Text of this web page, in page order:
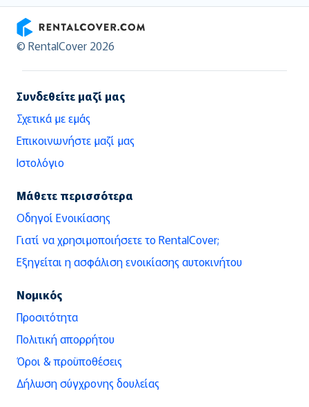
RentalCover
© RentalCover 2026
Συνδεθείτε μαζί μας
Σχετικά με εμάς
Επικοινωνήστε μαζί μας
Ιστολόγιο
Μάθετε περισσότερα
Οδηγοί Ενοικίασης
Γιατί να χρησιμοποιήσετε το RentalCover;
Εξηγείται η ασφάλιση ενοικίασης αυτοκινήτου
Νομικός
Προσιτότητα
Πολιτική απορρήτου
Όροι & προϋποθέσεις
Δήλωση σύγχρονης δουλείας